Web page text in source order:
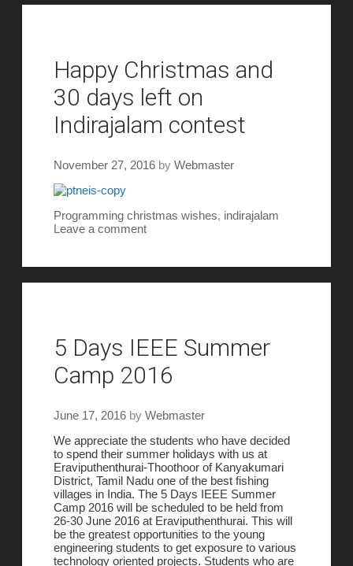
Happy Christmas and
30 days left on
Indirajalam contest
November 27, 2016 by Webmaster
Programming christmas wishes, indirajalam
Leave a comment
5 Days IEEE Summer
Camp 2016
June 17, 2016 by Webmaster
We appreciate the students who have decided
to spend their summer holidays with us at
Eraviputhenthurai-Thoothoor of Kanyakumari
District, Tamil Nadu one of the best fishing
villages in India. The 5 Days IEEE Summer
Camp 2016 will be scheduled to be held from
26-30 June 2016 at Eraviputhenthurai. This will
be the greatest opportunities to the young
engineering students to get exposure to various
technology oriented projects. Students who are